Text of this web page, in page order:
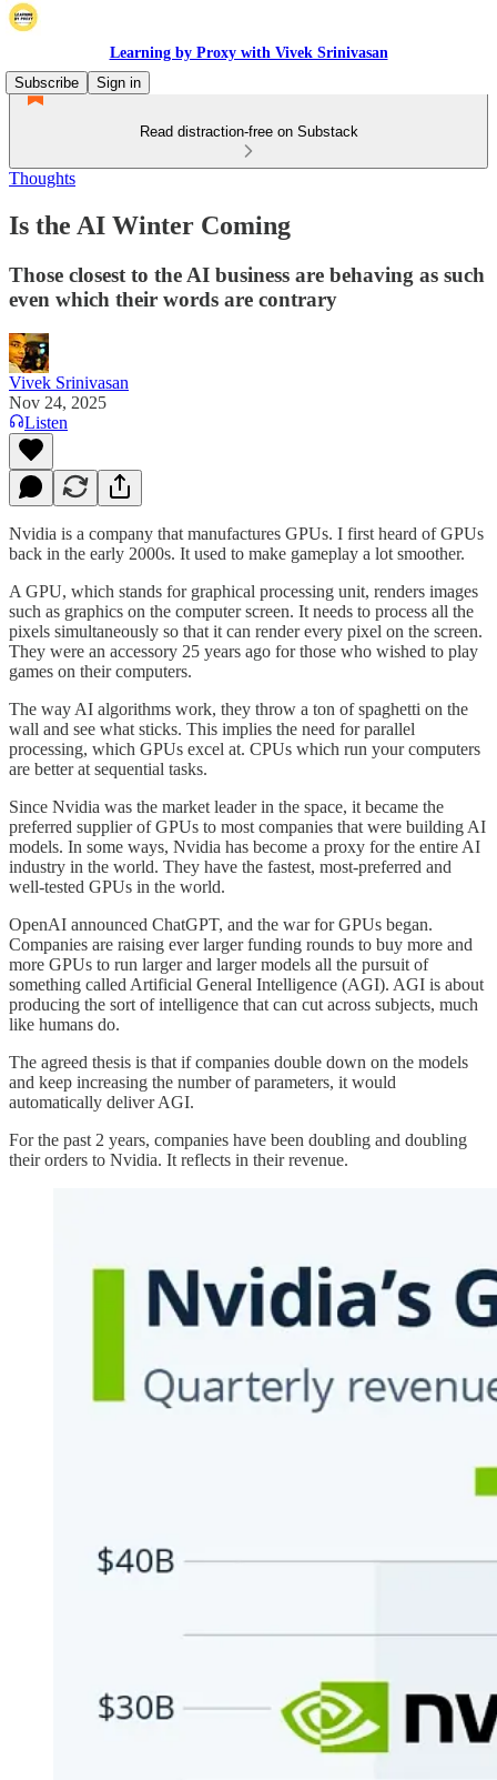
Learning by Proxy with Vivek Srinivasan
Subscribe
Sign in
Read distraction-free on Substack
Thoughts
Is the AI Winter Coming
Those closest to the AI business are behaving as such
even which their words are contrary
Vivek Srinivasan
Nov 24, 2025
Listen
Nvidia is a company that manufactures GPUs. I first heard of GPUs
back in the early 2000s. It used to make gameplay a lot smoother.
A GPU, which stands for graphical processing unit, renders images
such as graphics on the computer screen. It needs to process all the
pixels simultaneously so that it can render every pixel on the screen.
They were an accessory 25 years ago for those who wished to play
games on their computers.
The way AI algorithms work, they throw a ton of spaghetti on the
wall and see what sticks. This implies the need for parallel
processing, which GPUs excel at. CPUs which run your computers
are better at sequential tasks.
Since Nvidia was the market leader in the space, it became the
preferred supplier of GPUs to most companies that were building AI
models. In some ways, Nvidia has become a proxy for the entire AI
industry in the world. They have the fastest, most-preferred and
well-tested GPUs in the world.
OpenAI announced ChatGPT, and the war for GPUs began.
Companies are raising ever larger funding rounds to buy more and
more GPUs to run larger and larger models all the pursuit of
something called Artificial General Intelligence (AGI). AGI is about
producing the sort of intelligence that can cut across subjects, much
like humans do.
The agreed thesis is that if companies double down on the models
and keep increasing the number of parameters, it would
automatically deliver AGI.
For the past 2 years, companies have been doubling and doubling
their orders to Nvidia. It reflects in their revenue.